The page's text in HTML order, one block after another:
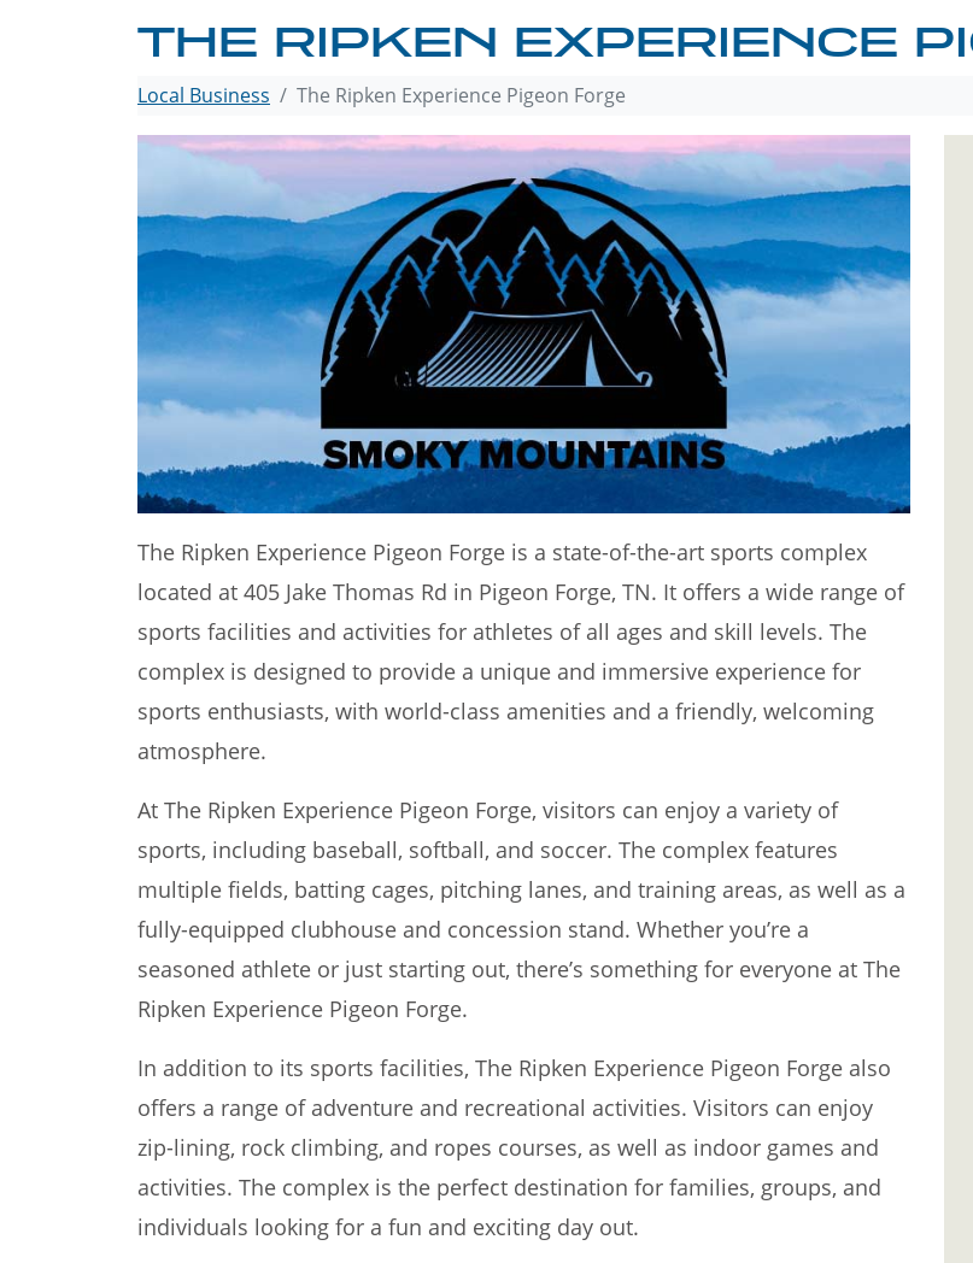
THE RIPKEN EXPERIENCE
Local Business The Ripken Experience Pigeon Forge
The Ripken Experience Pigeon Forge is a state-of-the-art sports complex
located at 405 Jake Thomas Rd in Pigeon Forge, TN. It offers a wide range of
sports facilities and activities for athletes of all ages and skill levels. The
complex is designed to provide a unique and immersive experience for
sports enthusiasts, with world-class amenities and a friendly, welcoming
atmosphere.
At The Ripken Experience Pigeon Forge, visitors can enjoy a variety of
sports, including baseball, softball, and soccer. The complex features
multiple fields, batting cages, pitching lanes, and training areas, as well as a
fully-equipped clubhouse and concession stand. Whether you’re a
seasoned athlete or just starting out, there’s something for everyone at The
Ripken Experience Pigeon Forge.
In addition to its sports facilities, The Ripken Experience Pigeon Forge also
offers a range of adventure and recreational activities. Visitors can enjoy
zip-lining, rock climbing, and ropes courses, as well as indoor games and
activities. The complex is the perfect destination for families, groups, and
individuals looking for a fun and exciting day out.